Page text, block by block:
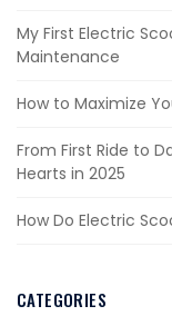
My First Electric
Maintenance
How to Maximize
From First Ride to
Hearts in 2025
How Do Electric
CATEGORIES